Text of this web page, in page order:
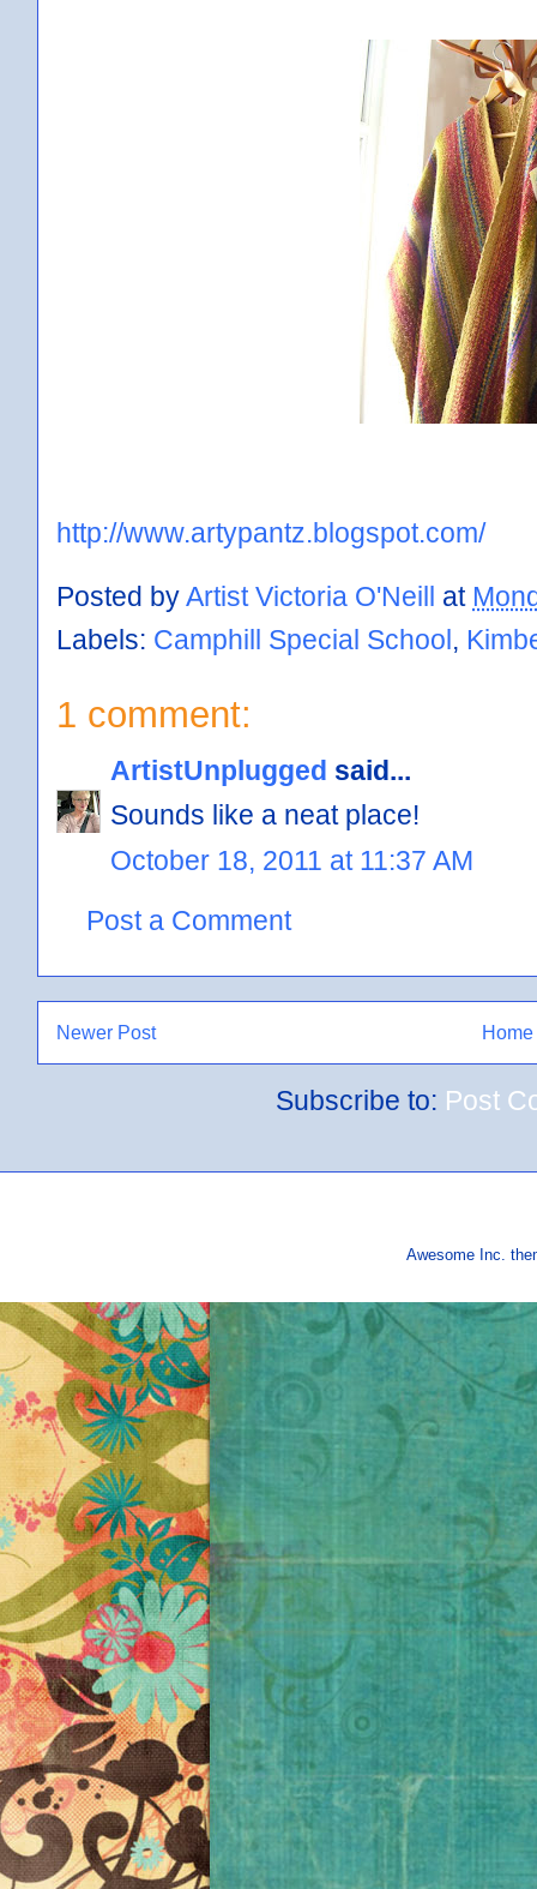
http://www.artypantz.blogspot.com/
Posted by Artist Victoria O'Neill at
Labels: Camphill Special School ,
1 comment:
ArtistUnplugged said...
Sounds like a neat place!
October 18, 2011 at 11:37 AM
Post a Comment
Newer Post Home
Subscribe to: Post
Awesome Inc.